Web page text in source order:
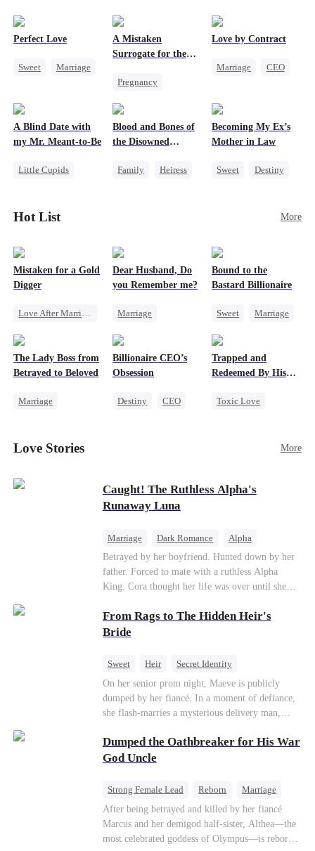
Perfect Love
Sweet
Marriage
Crush-to-love
A Mistaken
Surrogate for the
Pregnancy
Love by Contract
Marriage
CEO
Contract Marriage
A Blind Date with
my Mr. Meant-to-Be
Little Cupids
Blood and Bones of
the Disowned
Family
Heiress
Becoming My Ex’s
Mother in Law
Sweet
Destiny
Hot List More
Mistaken for a Gold
Digger
Love After Marriage
Flash-Marriage
Dear Husband, Do
you Remember me?
Marriage
Misidentification
Bound to the
Bastard Billionaire
Sweet
Marriage
Contract Marriage
The Lady Boss from
Betrayed to Beloved
Marriage
Strong Female Lead
Billionaire CEO’s
Obsession
Destiny
CEO
Trapped and
Redeemed By His
Toxic Love
Misunderstanding
Love Stories More
Caught! The Ruthless Alpha's
Runaway Luna
Marriage Dark Romance
Alpha
Contract Marriage
Forbidden Love
Betrayed by her boyfriend. Hunted down by her
father. Forced to mate with a ruthless Alpha
King. Cora thought her life was over until she
magnetic stranger. Left with no choice, she
accepted a fake mating proposal from that
is the very Alpha King she’s desperately trying to
From Rags to The Hidden Heir's
Bride
Sweet Heir
Secret Identity
Flash-Marriage
Young
On her senior prom night, Maeve is publicly
dumped by her fiancé. In a moment of defiance,
she flash-marries a mysterious delivery man,
hidden identities unravel and enemies strike, their
fake marriage blossoms into true love.
Dumped the Oathbreaker for His War
God Uncle
Strong Female Lead Reborn
Marriage
Betrayal
Counterattack Dynamic Duo
After being betrayed and killed by her fiancé
Marcus and her demigod half-sister, Althea—the
most celebrated goddess of Olympus—is reborn